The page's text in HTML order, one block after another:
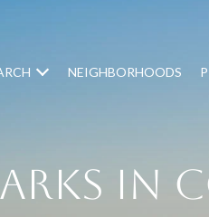
NEIGHBORHOODS
in